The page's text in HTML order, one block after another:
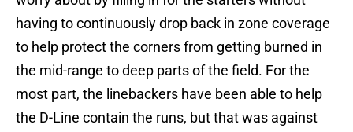
having to continuously drop back in zone coverage
to help protect the corners from getting burned in
the mid-range to deep parts of the field. For the
most part, the linebackers have been able to help
the D-Line contain the runs, but that was against